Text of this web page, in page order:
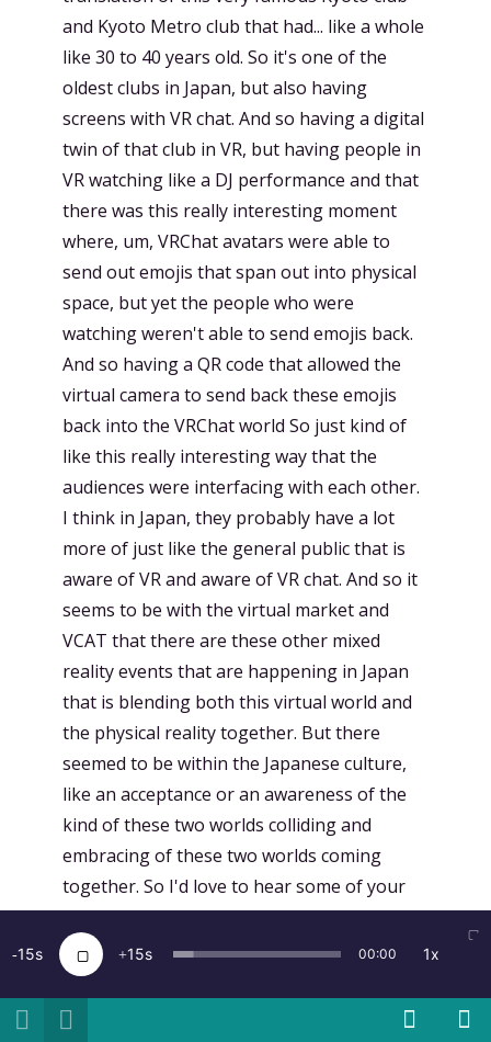
and Kyoto Metro club that had... like a whole
like 30 to 40 years old. So it's one of the
oldest clubs in Japan, but also having
screens with VR chat. And so having a digital
twin of that club in VR, but having people in
VR watching like a DJ performance and that
there was this really interesting moment
where, um, VRChat avatars were able to
send out emojis that span out into physical
space, but yet the people who were
watching weren't able to send emojis back.
And so having a QR code that allowed the
virtual camera to send back these emojis
back into the VRChat world So just kind of
like this really interesting way that the
audiences were interfacing with each other.
I think in Japan, they probably have a lot
more of just like the general public that is
aware of VR and aware of VR chat. And so it
seems to be with the virtual market and
VCAT that there are these other mixed
reality events that are happening in Japan
that is blending both this virtual world and
the physical reality together. But there
seemed to be within the Japanese culture,
like an acceptance or an awareness of the
kind of these two worlds colliding and
embracing of these two worlds coming
together. So I'd love to hear some of your
thoughts on this mixed reality club and
some of your experiences or thoughts and
reflections on some of these different
trends in Japanese culture with mixed
15 15 00:00 1x